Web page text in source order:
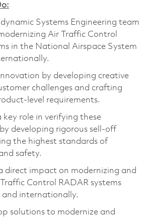
Systems Engineering team
Air Traffic Control
in the National Airspace System
by developing creative
challenges and crafting
level requirements.
key role in verifying these
developing rigorous sell-off
the highest standards of
safety.
direct impact on modernizing and
Control RADAR systems
and internationally.
solutions to modernize and